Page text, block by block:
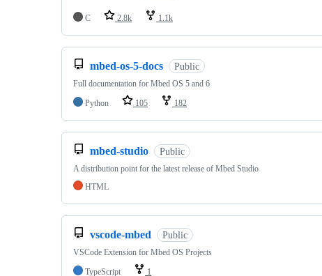
C 2.8k 1.1k
mbed-os-5-docs Public
Full documentation for Mbed OS 5 and 6
Python
105 182
mbed-studio Public
A distribution point for the latest release of Mbed Studio
HTML
vscode-mbed Public
VSCode Extension for Mbed OS Projects
TypeScript
1